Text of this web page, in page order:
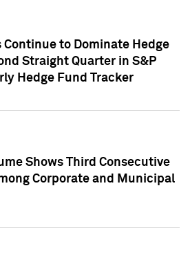
Continue to Dominate Hedge
Straight Quarter in S&P
Hedge Fund Tracker
Shows Third Consecutive
Corporate and Municipal